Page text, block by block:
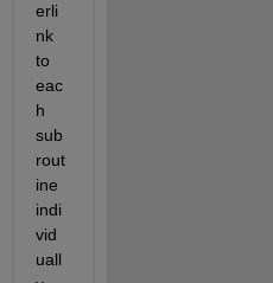
erli
nk
to
eac
h
sub
rout
ine
indi
vid
uall